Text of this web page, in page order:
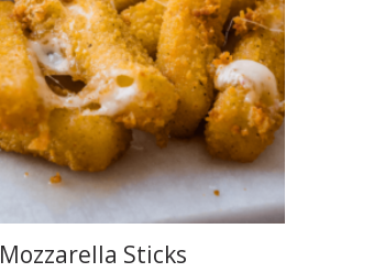
Mozzarella Sticks